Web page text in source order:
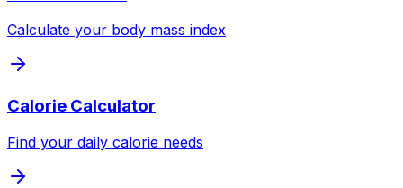
Calculate your body mass index
Calorie Calculator
Find your daily calorie needs